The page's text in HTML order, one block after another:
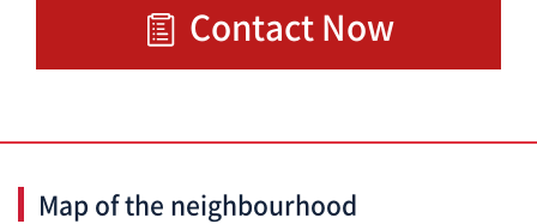
Contact Now
Map of the neighbourhood